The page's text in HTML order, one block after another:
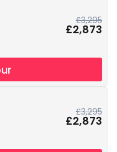
£3,295
£2,873
£3,295
£2,873